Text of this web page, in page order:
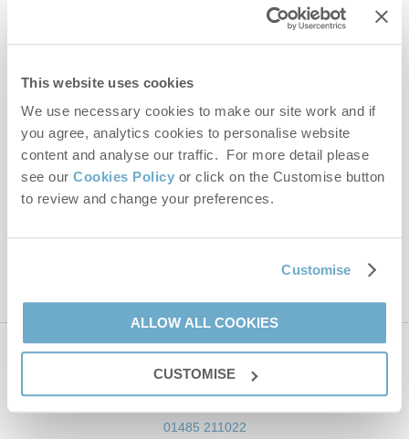
This website uses cookies
We use necessary cookies to make our site work and if
you agree, analytics cookies to personalise website
content and analyse our traffic. For more detail please
see our Cookies Policy or click on the Customise button
to review and change your preferences.
Customise
ALLOW ALL COOKIES
CUSTOMISE
Email Address
By submitting this form, you consent to receiving Norfolk
Hideaways' holiday offers, including Norfolk Hideaways initial
information, using the contact details as above.
Serviceapply.
Contact us
01485 211022